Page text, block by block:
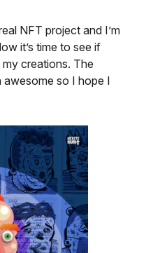
NFT project and I’m
it’s time to see if
creations. The
so I hope I